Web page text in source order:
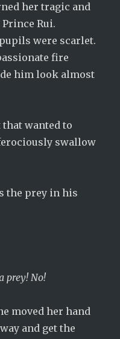
her tragic and
Rui.
were scarlet.
fire
him look almost
that wanted to
swallow
the prey in his
prey! No!
moved her hand
and get the